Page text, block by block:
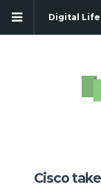
Digital
Cisco